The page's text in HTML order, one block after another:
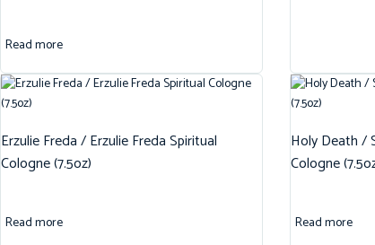
Read more
Erzulie Freda / Erzulie Freda Spiritual
Cologne (7.5oz)
Read more
Holy Death /
Cologne
Read more